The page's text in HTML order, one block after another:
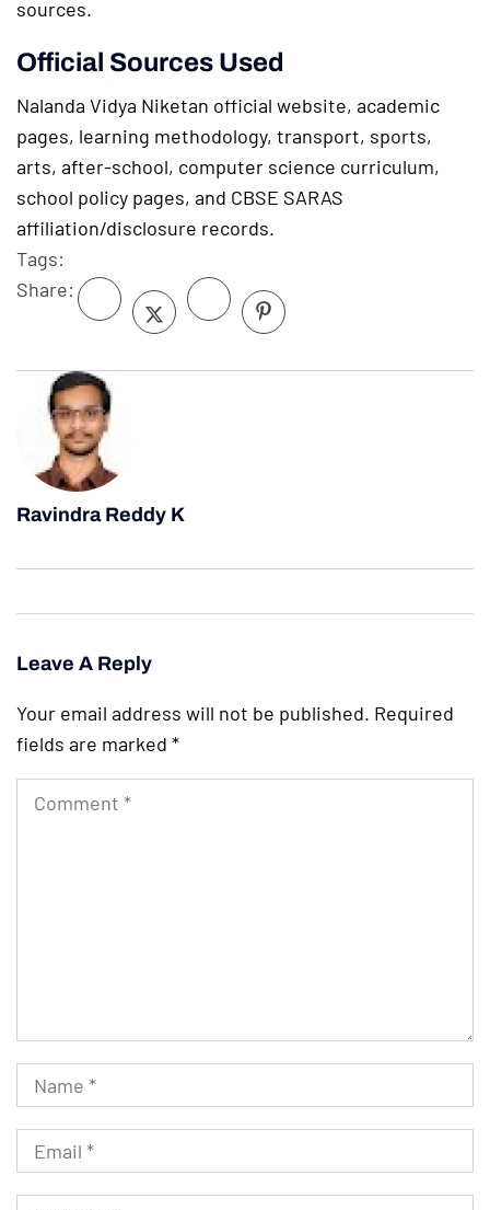
sources.
Official Sources Used
Nalanda Vidya Niketan official website, academic
pages, learning methodology, transport, sports,
arts, after-school, computer science curriculum,
school policy pages, and CBSE SARAS
affiliation/disclosure records.
Tags:
Share:
Ravindra Reddy K
Leave A Reply
Your email address will not be published. Required
fields are marked *